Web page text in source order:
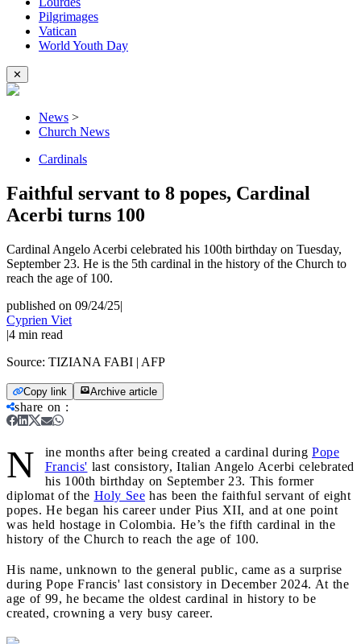
Pilgrimages
Vatican
World Youth Day
✕
News >
Church News
Cardinals
Faithful servant to 8 popes, Cardinal
Acerbi turns 100
Cardinal Angelo Acerbi celebrated his 100th birthday on Tuesday,
September 23. He is the 5th cardinal in the history of the Church to
reach the age of 100.
published on 09/24/25|
Cyprien Viet
|4 min read
Source: TIZIANA FABI | AFP
Copy link Archive article
share on :
N ine months after being created a cardinal during Pope
Francis' last consistory, Italian Angelo Acerbi celebrated
his 100th birthday on September 23. This former
diplomat of the Holy See has been the faithful servant of eight
popes. He began his career under Pius XII, and at one point
was held hostage in Colombia. He’s the fifth cardinal in the
history of the Church to reach the age of 100.
His name, unknown to the general public, came as a surprise
during Pope Francis' last consistory in December 2024. At the
age of 99, he became the oldest cardinal in history to be
created, crowning a very busy career.